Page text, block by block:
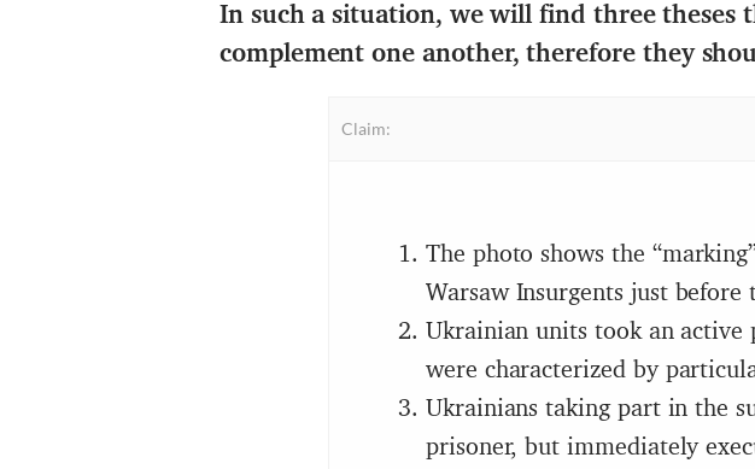
In such a situation, we will find three theses
complement one another, therefore they
Claim:
The photo shows the
Warsaw Insurgents just
Ukrainian units took an active
were characterized by
Ukrainians taking part in the
prisoner, but immediately